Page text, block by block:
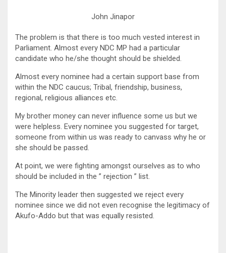
John Jinapor
The problem is that there is too much vested interest in
Parliament. Almost every NDC MP had a particular
candidate who he/she thought should be shielded.
Almost every nominee had a certain support base from
within the NDC caucus; Tribal, friendship, business,
regional, religious alliances etc.
My brother money can never influence some us but we
were helpless. Every nominee you suggested for target,
someone from within us was ready to canvass why he or
she should be passed.
At point, we were fighting amongst ourselves as to who
should be included in the ” rejection ” list.
The Minority leader then suggested we reject every
nominee since we did not even recognise the legitimacy of
Akufo-Addo but that was equally resisted.